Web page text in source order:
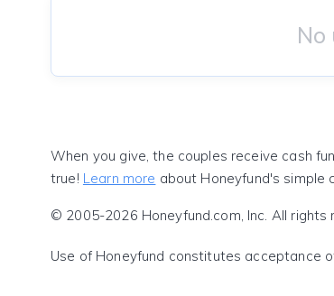
No
When you give, the couples receive cash
true! Learn more about Honeyfund's simple
© 2005-2026 Honeyfund.com, Inc. All rights
Use of Honeyfund constitutes acceptance